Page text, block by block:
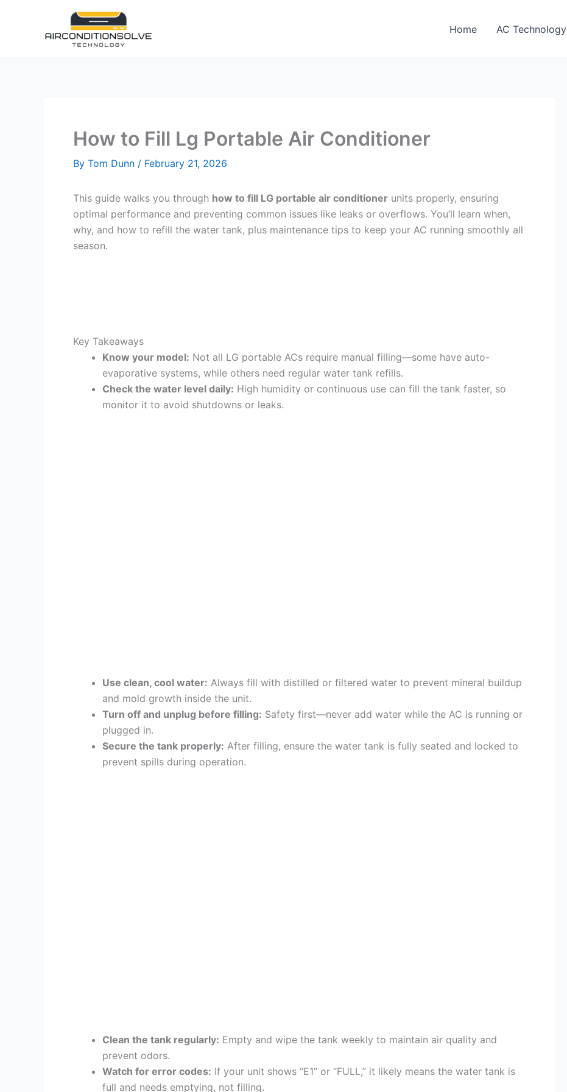
Home AC Technology
How to Fill Lg Portable Air Conditioner
By Tom Dunn / February 21, 2026
This guide walks you through how to fill LG portable air conditioner units properly, ensuring
optimal performance and preventing common issues like leaks or overflows. You’ll learn when,
why, and how to refill the water tank, plus maintenance tips to keep your AC running smoothly all
season.
Key Takeaways
Know your model: Not all LG portable ACs require manual filling—some have auto-
evaporative systems, while others need regular water tank refills.
Check the water level daily: High humidity or continuous use can fill the tank faster, so
monitor it to avoid shutdowns or leaks.
Use clean, cool water: Always fill with distilled or filtered water to prevent mineral buildup
and mold growth inside the unit.
Turn off and unplug before filling: Safety first—never add water while the AC is running or
plugged in.
Secure the tank properly: After filling, ensure the water tank is fully seated and locked to
prevent spills during operation.
Clean the tank regularly: Empty and wipe the tank weekly to maintain air quality and
prevent odors.
Watch for error codes: If your unit shows “E1” or “FULL,” it likely means the water tank is
full and needs emptying, not filling.